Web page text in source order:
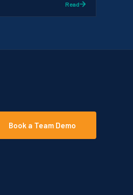
Read
Book a Team Demo